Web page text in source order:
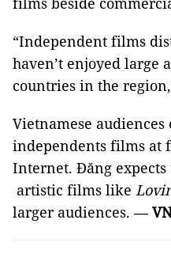
“Independent films
haven’t enjoyed large
countries in the
Vietnamese
independents films at
Internet. Đăng
artistic films like
larger audiences. —